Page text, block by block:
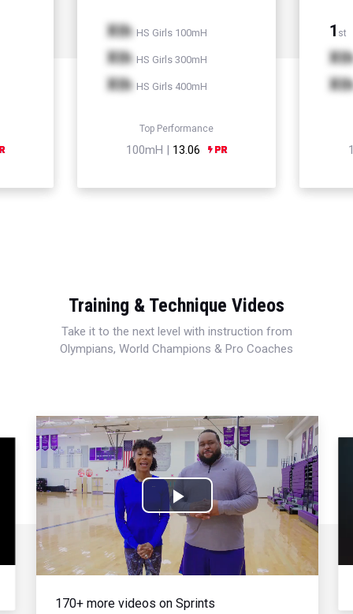
Xth HS Girls 100mH
Xth HS Girls 300mH
Xth HS Girls 400mH
Top Performance
100mH | 13.06
1 st
Xth
Xth
Training & Technique Videos
Take it to the next level with instruction from
Olympians, World Champions & Pro Coaches
Play
Video
170+ more videos on Sprints